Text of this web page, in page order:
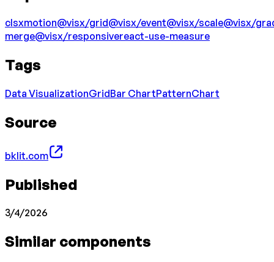
clsxmotion@visx/grid@visx/event@visx/scale@visx/
merge@visx/responsivereact-use-measure
Tags
Data VisualizationGridBar ChartPatternChart
Source
bklit.com
Published
3/4/2026
Similar components